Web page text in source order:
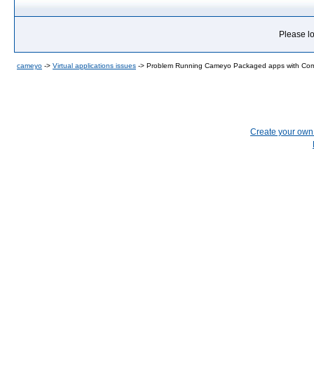
Please
cameyo -> Virtual applications issues -> Problem Running Cameyo Packaged apps with
Create your